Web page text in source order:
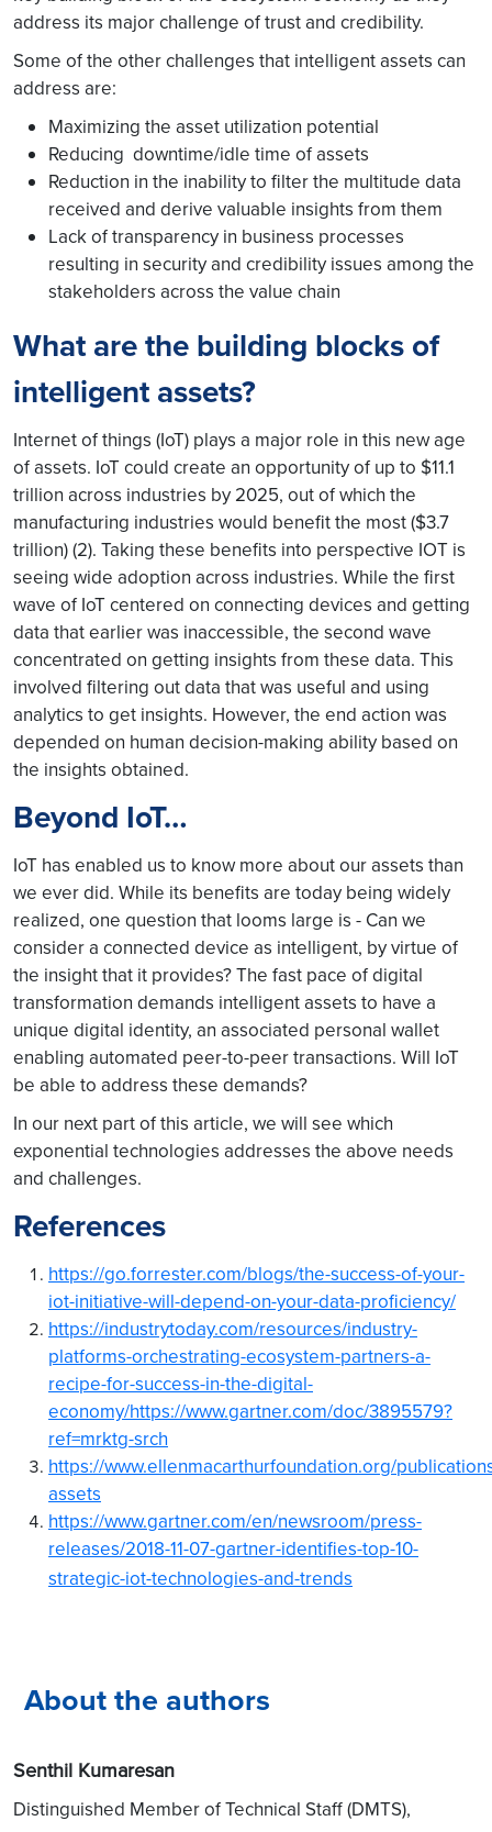
address its major challenge of trust and credibility.
Some of the other challenges that intelligent assets can
address are:
Maximizing the asset utilization potential
Reducing downtime/idle time of assets
Reduction in the inability to filter the multitude data
received and derive valuable insights from them
Lack of transparency in business processes
resulting in security and credibility issues among the
stakeholders across the value chain
What are the building blocks of
intelligent assets?
Internet of things (IoT) plays a major role in this new age
of assets. IoT could create an opportunity of up to $11.1
trillion across industries by 2025, out of which the
manufacturing industries would benefit the most ($3.7
trillion) (2). Taking these benefits into perspective IOT is
seeing wide adoption across industries. While the first
wave of IoT centered on connecting devices and getting
data that earlier was inaccessible, the second wave
concentrated on getting insights from these data. This
involved filtering out data that was useful and using
analytics to get insights. However, the end action was
depended on human decision-making ability based on
the insights obtained.
Beyond IoT…
IoT has enabled us to know more about our assets than
we ever did. While its benefits are today being widely
realized, one question that looms large is - Can we
consider a connected device as intelligent, by virtue of
the insight that it provides? The fast pace of digital
transformation demands intelligent assets to have a
unique digital identity, an associated personal wallet
enabling automated peer-to-peer transactions. Will IoT
be able to address these demands?
In our next part of this article, we will see which
exponential technologies addresses the above needs
and challenges.
References
https://go.forrester.com/blogs/the-success-of-your-
iot-initiative-will-depend-on-your-data-proficiency/
https://industrytoday.com/resources/industry-
platforms-orchestrating-ecosystem-partners-a-
recipe-for-success-in-the-digital-
economy/https://www.gartner.com/doc/3895579?
ref=mrktg-srch
https://www.ellenmacarthurfoundation.org/
assets
https://www.gartner.com/en/newsroom/press-
releases/2018-11-07-gartner-identifies-top-10-
strategic-iot-technologies-and-trends
About the authors
Senthil Kumaresan
Distinguished Member of Technical Staff (DMTS),